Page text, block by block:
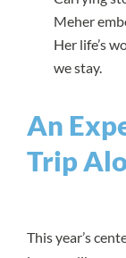
Meher
Her life’s
we stay.
An
Trip
This year’s